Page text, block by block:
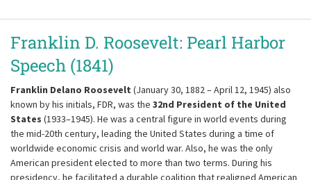
Franklin D. Roosevelt: Pearl Harbor
Speech (1841)
Franklin Delano Roosevelt (January 30, 1882 – April 12, 1945) also
known by his initials, FDR, was the 32nd President of the United
States (1933–1945). He was a central figure in world events during
the mid-20th century, leading the United States during a time of
worldwide economic crisis and world war. Also, he was the only
American president elected to more than two terms. During his
presidency, he facilitated a durable coalition that realigned American